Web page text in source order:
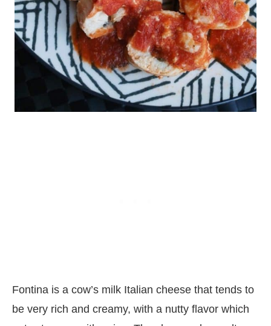
Fontina is a cow’s milk Italian cheese that tends to
be very rich and creamy, with a nutty flavor which